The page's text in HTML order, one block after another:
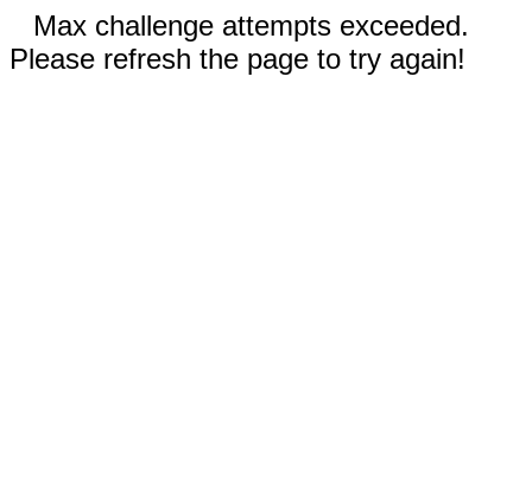
Max challenge attempts exceeded.
Please refresh the page to try again!